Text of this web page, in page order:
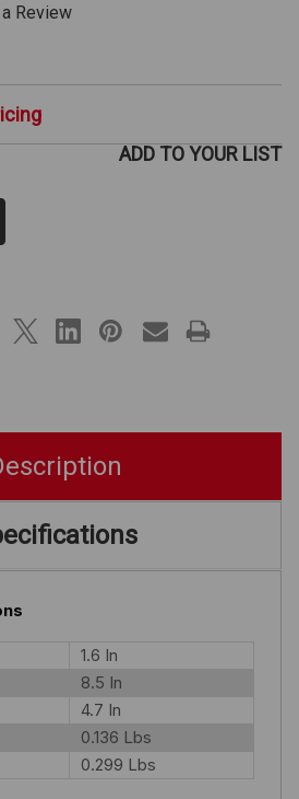
Review
ADD TO YOUR LIST
1.6 In
8.5 In
4.7 In
0.136 Lbs
0.299 Lbs